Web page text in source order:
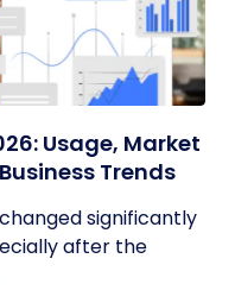
Usage, Market
Trends
significantly
after the